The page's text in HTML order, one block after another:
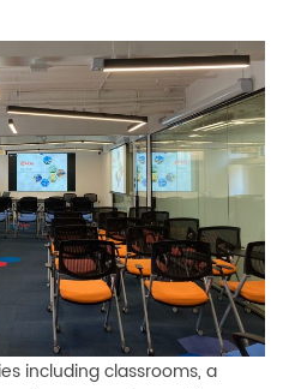
including classrooms, a